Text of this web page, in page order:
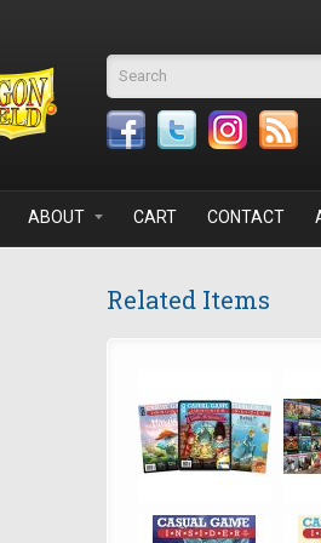
Search form
ABOUT CART CONTACT
Related Items